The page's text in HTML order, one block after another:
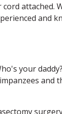
attached.
and
your
and